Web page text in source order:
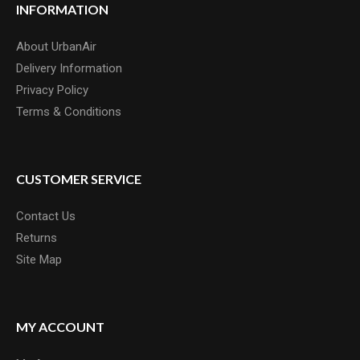
INFORMATION
About UrbanAir
Delivery Information
Privacy Policy
Terms & Conditions
CUSTOMER SERVICE
Contact Us
Returns
Site Map
MY ACCOUNT